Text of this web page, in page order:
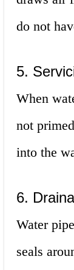
do not
5.
When
not
into the
6.
Water
seals